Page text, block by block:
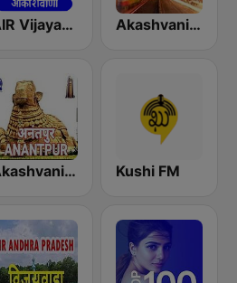
AIR Vijayawada Akashvani Telangana
Akashvani Anantapur Kushi FM